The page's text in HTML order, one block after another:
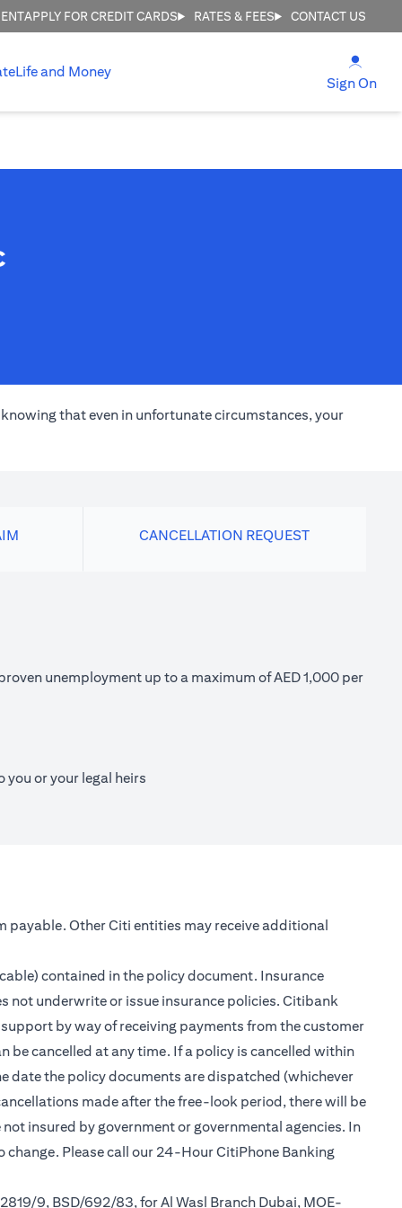
APPLY FOR CREDIT CARDS RATES & FEES CONTACT US
Life and Money
Sign On
that even in unfortunate circumstances, your
CANCELLATION REQUEST
unemployment up to a maximum of AED 1,000 per
or your legal heirs
payable. Other Citi entities may receive additional
contained in the policy document. Insurance
not underwrite or issue insurance policies. Citibank
by way of receiving payments from the customer
cancelled at any time. If a policy is cancelled within
date the policy documents are dispatched (whichever
made after the free-look period, there will be
insured by government or governmental agencies. In
Please call our 24-Hour CitiPhone Banking
9, BSD/692/83, for Al Wasl Branch Dubai, MOE-